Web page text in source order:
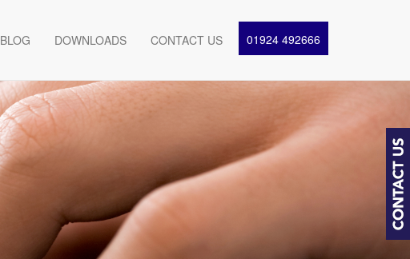
01924 492666
BLOG DOWNLOADS CONTACT US